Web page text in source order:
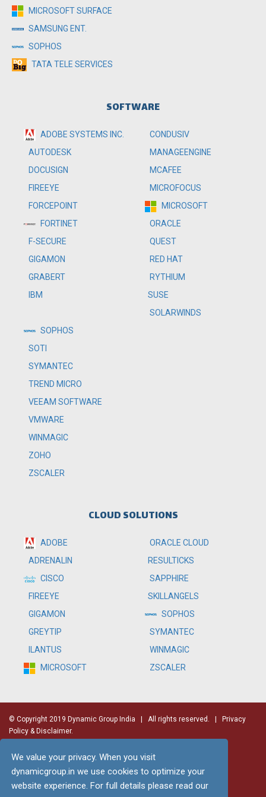
We value your privacy. When you visit
dynamicgroup.in we use cookies to optimize your
website experience. For full details please read our
MICROSOFT SURFACE
SAMSUNG ENT.
SOPHOS
TATA TELE SERVICES
SOFTWARE
ADOBE SYSTEMS INC.
AUTODESK
DOCUSIGN
FIREEYE
FORCEPOINT
FORTINET
F-SECURE
GIGAMON
GRABERT
IBM
CONDUSIV
MANAGEENGINE
MCAFEE
MICROFOCUS
MICROSOFT
ORACLE
QUEST
RED HAT
RYTHIUM
SUSE
SOLARWINDS
SOPHOS
SOTI
SYMANTEC
TREND MICRO
VEEAM SOFTWARE
VMWARE
WINMAGIC
ZOHO
ZSCALER
CLOUD SOLUTIONS
ADOBE
ADRENALIN
CISCO
FIREEYE
GIGAMON
GREYTIP
ILANTUS
MICROSOFT
ORACLE CLOUD
RESULTICKS
SAPPHIRE
SKILLANGELS
SOPHOS
SYMANTEC
WINMAGIC
ZSCALER
© Copyright 2019 Dynamic Group India | All rights reserved. |
Privacy
Policy & Disclaimer.